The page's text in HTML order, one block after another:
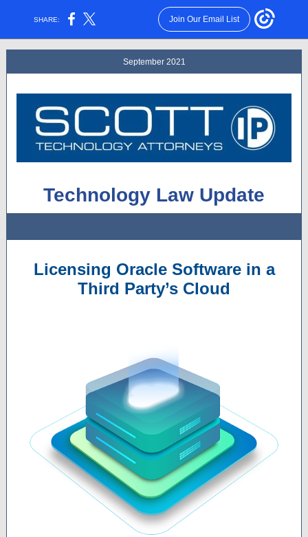
SHARE: Join Our Email List
September 2021
Technology Law Update
Licensing Oracle Software in a
Third Party’s Cloud